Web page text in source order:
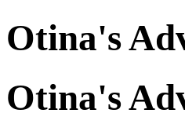
Otina's
Otina's